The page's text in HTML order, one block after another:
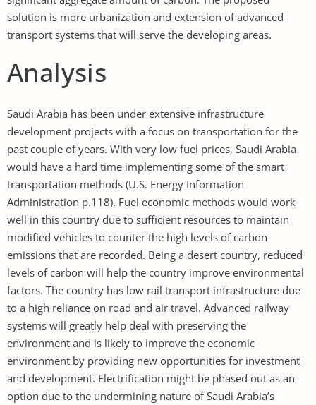
solution is more urbanization and extension of advanced
transport systems that will serve the developing areas.
Analysis
Saudi Arabia has been under extensive infrastructure
development projects with a focus on transportation for the
past couple of years. With very low fuel prices, Saudi Arabia
would have a hard time implementing some of the smart
transportation methods (U.S. Energy Information
Administration p.118). Fuel economic methods would work
well in this country due to sufficient resources to maintain
modified vehicles to counter the high levels of carbon
emissions that are recorded. Being a desert country, reduced
levels of carbon will help the country improve environmental
factors. The country has low rail transport infrastructure due
to a high reliance on road and air travel. Advanced railway
systems will greatly help deal with preserving the
environment and is likely to improve the economic
environment by providing new opportunities for investment
and development. Electrification might be phased out as an
option due to the undermining nature of Saudi Arabia’s